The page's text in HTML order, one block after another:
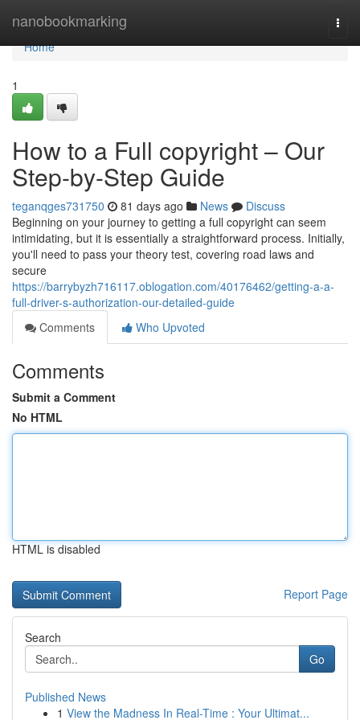
nanobookmarking
Home
Home
1
How to a Full copyright – Our
Step-by-Step Guide
teganqges731750 81 days ago News
Discuss
Beginning on your journey to getting a full copyright can seem
intimidating, but it is essentially a straightforward process. Initially,
you'll need to pass your theory test, covering road laws and
secure
https://barrybyzh716117.oblogation.com/40176462/getting-a-a-
full-driver-s-authorization-our-detailed-guide
Comments
Who Upvoted
Comments
Submit a Comment
No HTML
HTML is disabled
Report Page
Search
Go
Published News
1 View the Madness In Real-Time : Your Ultimat...